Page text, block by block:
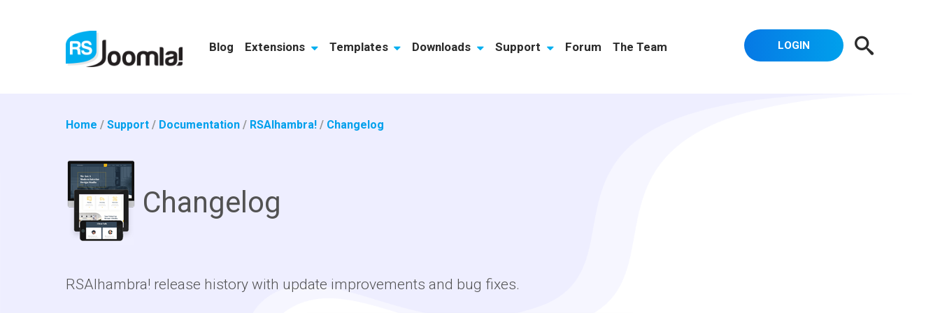
Blog Extensions Templates Downloads Support Forum The Team LOGIN
Home /Support / Documentation / RSAlhambra! / Changelog
Changelog
RSAlhambra! release history with update improvements and bug fixes.